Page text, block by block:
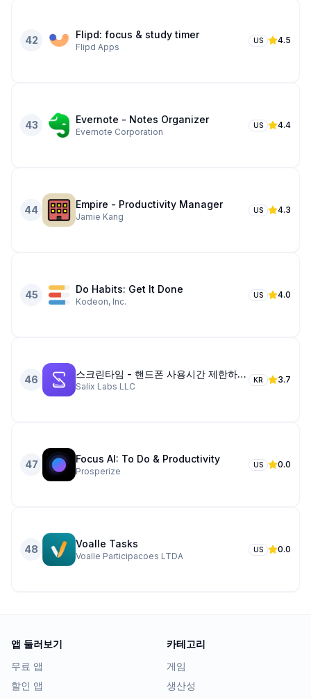
42 Flipd: focus & study timer
Flipd Apps
US 4.5
43 Evernote - Notes Organizer
Evernote Corporation
US 4.4
44 Empire - Productivity Manager
Jamie Kang
US 4.3
45 Do Habits: Get It Done
Kodeon, Inc.
US 4.0
46 스크린타임 - 핸드폰 사용시간 제한하다, 앱 제한
Salix Labs LLC
KR 3.7
47 Focus AI: To Do & Productivity
Prosperize
US 0.0
48 Voalle Tasks
Voalle Participacoes LTDA
US 0.0
앱 둘러보기
무료 앱
할인 앱
카테고리
게임
생산성